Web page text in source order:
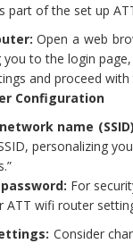
part of the set up
Open a web
to the login
and proceed
Configuration
name
personalizing
For
ATT wifi router
Consider